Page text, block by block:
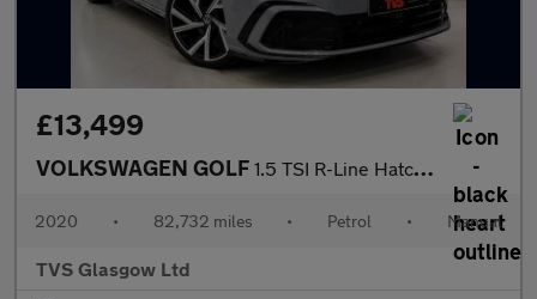
£13,499
VOLKSWAGEN GOLF 1.5 TSI R-Line Hatchback 5dr Petrol Manual Euro 6 (s/s) (150 ps)
2020 • 82,732 miles • Petrol • Manual
TVS Glasgow Ltd